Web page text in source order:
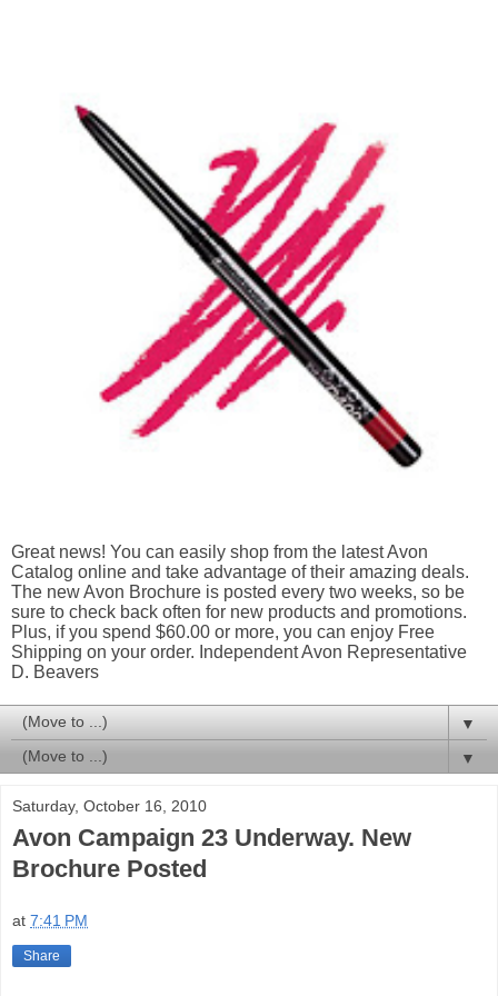
Great news! You can easily shop from the latest Avon
Catalog online and take advantage of their amazing deals.
The new Avon Brochure is posted every two weeks, so be
sure to check back often for new products and promotions.
Plus, if you spend $60.00 or more, you can enjoy Free
Shipping on your order. Independent Avon Representative
D. Beavers
▼
▼
Saturday, October 16, 2010
Avon Campaign 23 Underway. New
Brochure Posted
at 7:41 PM
Share